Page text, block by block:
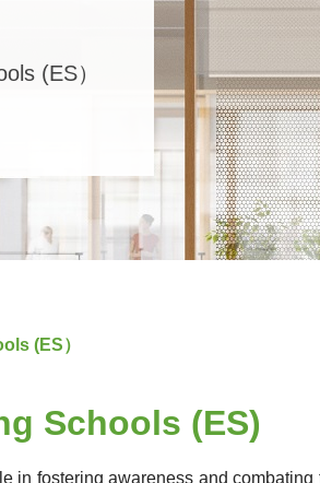
(ES）
(ES）
Schools (ES)
in fostering awareness and